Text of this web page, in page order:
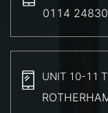
0114
UNIT 10-11